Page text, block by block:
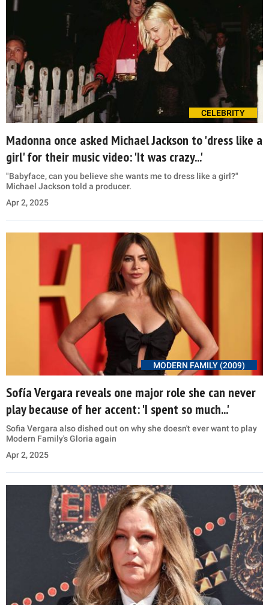
CELEBRITY
Madonna once asked Michael Jackson to 'dress like a
girl' for their music video: 'It was crazy...'
"Babyface, can you believe she wants me to dress like a girl?"
Michael Jackson told a producer.
Apr 2, 2025
MODERN FAMILY (2009)
Sofía Vergara reveals one major role she can never
play because of her accent: 'I spent so much...'
Sofia Vergara also dished out on why she doesn't ever want to play
Modern Family's Gloria again
Apr 2, 2025